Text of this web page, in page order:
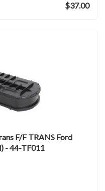
$37.00
F/F TRANS Ford
- 44-TF011